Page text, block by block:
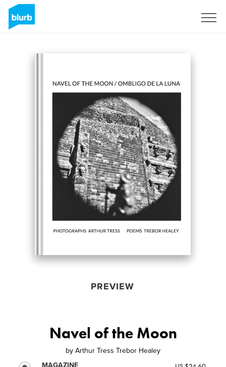
PREVIEW
Navel of the Moon
by Arthur Tress Trebor Healey
MAGAZINE